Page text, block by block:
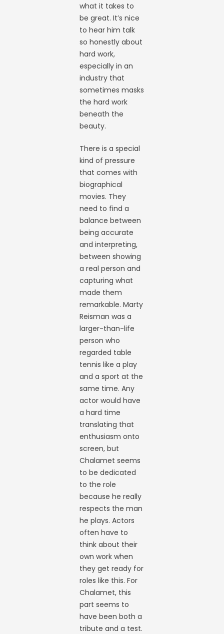
what it takes to
be great. It’s nice
to hear him talk
so honestly about
hard work,
especially in an
industry that
sometimes masks
the hard work
beneath the
beauty.
There is a special
kind of pressure
that comes with
biographical
movies. They
need to find a
balance between
being accurate
and interpreting,
between showing
a real person and
capturing what
made them
remarkable. Marty
Reisman was a
larger-than-life
person who
regarded table
tennis like a play
and a sport at the
same time. Any
actor would have
a hard time
translating that
enthusiasm onto
screen, but
Chalamet seems
to be dedicated
to the role
because he really
respects the man
he plays. Actors
often have to
think about their
own work when
they get ready for
roles like this. For
Chalamet, this
part seems to
have been both a
tribute and a test.